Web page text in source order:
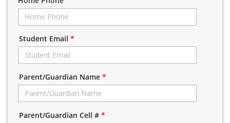
Student Email *
Parent/Guardian Name *
Parent/Guardian Cell # *